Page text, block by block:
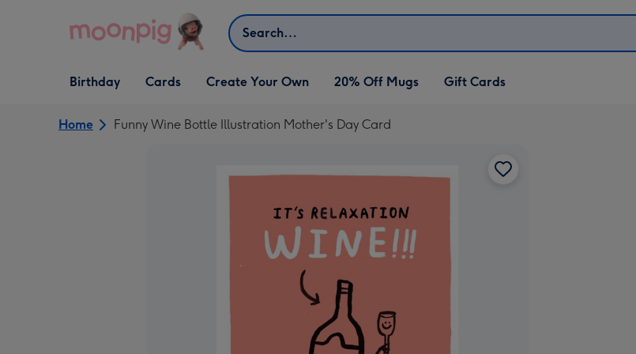
Search
Open Birthday
dropdown
Birthday
Open Cards
dropdown
Cards
Open Create Your Own
dropdown
Create Your Own 20% Off Mugs Gift Cards
Home Funny Wine Bottle Illustration Mother's Day Card